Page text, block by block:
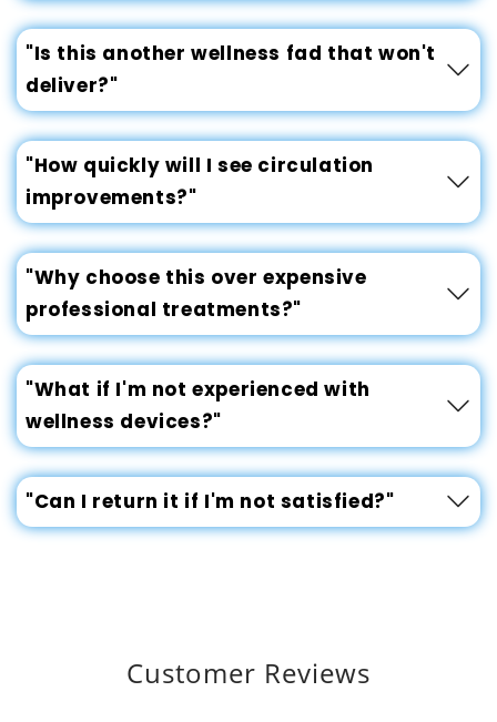
"Is this another wellness fad that won't
deliver?"
"How quickly will I see circulation
improvements?"
"Why choose this over expensive
professional treatments?"
"What if I'm not experienced with
wellness devices?"
"Can I return it if I'm not satisfied?"
Customer Reviews